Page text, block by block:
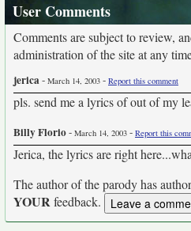
User Comments
Comments are subject to review,
administration of the site at any
jerica- March 14, 2003 - Report this comment
pls. send me a lyrics of out of my
Billy Florio- March 14, 2003 - Report this
Jerica, the lyrics are right
The author of the parody has
YOURfeedback.